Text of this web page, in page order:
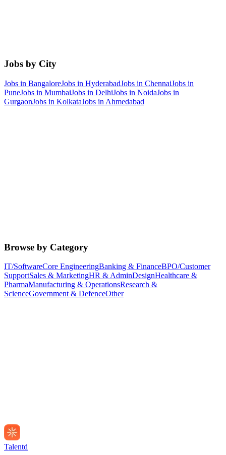
Jobs by City
Jobs in BangaloreJobs in HyderabadJobs in ChennaiJobs in
PuneJobs in MumbaiJobs in DelhiJobs in NoidaJobs in
GurgaonJobs in KolkataJobs in Ahmedabad
Browse by Category
IT/SoftwareCore EngineeringBanking & FinanceBPO/Customer
SupportSales & MarketingHR & AdminDesignHealthcare &
PharmaManufacturing & OperationsResearch &
ScienceGovernment & DefenceOther
Talentd